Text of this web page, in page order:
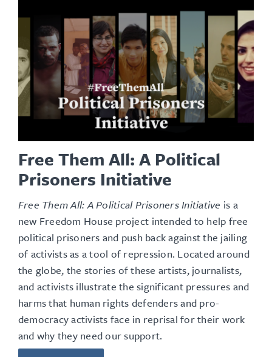
Free Them All: A Political
Prisoners Initiative
Free Them All: A Political Prisoners Initiative is a
new Freedom House project intended to help free
political prisoners and push back against the jailing
of activists as a tool of repression. Located around
the globe, the stories of these artists, journalists,
and activists illustrate the significant pressures and
harms that human rights defenders and pro-
democracy activists face in reprisal for their work
and why they need our support.